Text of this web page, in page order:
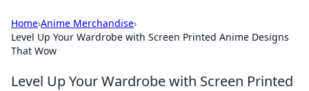
Home›Anime Merchandise›
Level Up Your Wardrobe with Screen Printed Anime Designs
That Wow
Level Up Your Wardrobe with Screen Printed